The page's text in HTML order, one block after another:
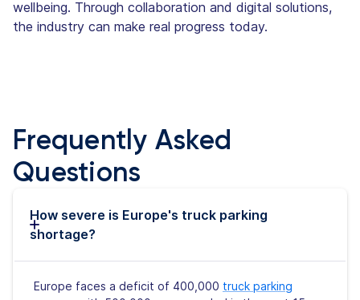
wellbeing. Through collaboration and digital solutions,
the industry can make real progress today.
Frequently Asked
Questions
How severe is Europe's truck parking
shortage?
Europe faces a deficit of 400,000 truck parking